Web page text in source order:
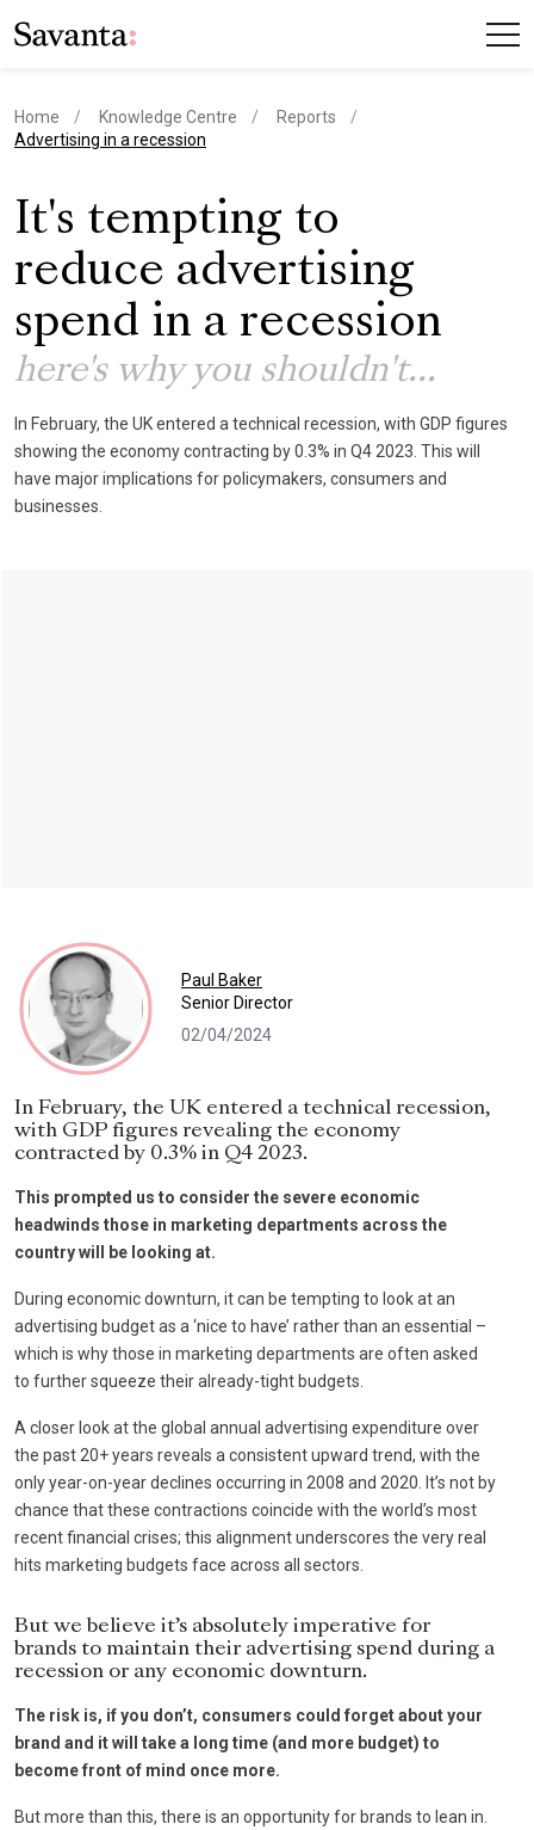
Home Knowledge Centre
Reports
current page
Advertising in a recession
It's tempting to
reduce advertising
spend in a recession
here's why you shouldn't...
In February, the UK entered a technical recession, with GDP figures
showing the economy contracting by 0.3% in Q4 2023. This will
have major implications for policymakers, consumers and
businesses.
Paul Baker
Senior Director
02/04/2024
In February, the UK entered a technical recession,
with GDP figures revealing the economy
contracted by 0.3% in Q4 2023.
This prompted us to consider the severe economic
headwinds those in marketing departments across the
country will be looking at.
During economic downturn, it can be tempting to look at an
advertising budget as a ‘nice to have’ rather than an essential –
which is why those in marketing departments are often asked
to further squeeze their already-tight budgets.
A closer look at the global annual advertising expenditure over
the past 20+ years reveals a consistent upward trend, with the
only year-on-year declines occurring in 2008 and 2020. It’s not by
chance that these contractions coincide with the world’s most
recent financial crises; this alignment underscores the very real
hits marketing budgets face across all sectors.
But we believe it’s absolutely imperative for
brands to maintain their advertising spend during a
recession or any economic downturn.
The risk is, if you don’t, consumers could forget about your
brand and it will take a long time (and more budget) to
become front of mind once more.
But more than this, there is an opportunity for brands to lean in.